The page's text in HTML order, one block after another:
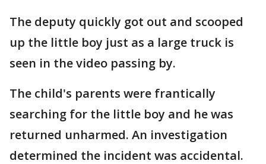
The deputy quickly got out and scooped
up the little boy just as a large truck is
seen in the video passing by.
The child's parents were frantically
searching for the little boy and he was
returned unharmed. An investigation
determined the incident was accidental.